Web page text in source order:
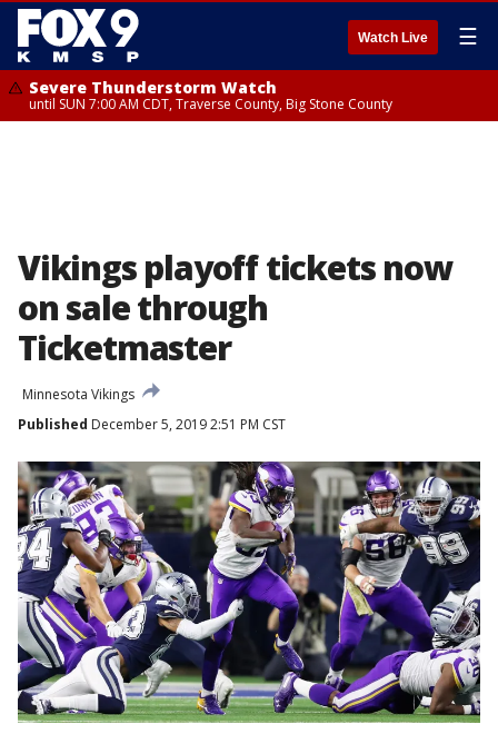
Watch Live ☰
Severe Thunderstorm Watch
until SUN 7:00 AM CDT, Traverse County, Big Stone County
Vikings playoff tickets now
on sale through
Ticketmaster
Minnesota Vikings
Published December 5, 2019 2:51 PM CST